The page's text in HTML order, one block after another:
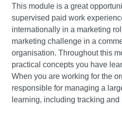
Business Intelligence module.
critical understanding of how
simulate situations, which
making in a range of functions
strategic value. Throughout this
encouraged to engage with
issues surrounding
practices and you’ll engage
wider environmental context in
This module is a great
supervised paid work
internationally in a marketing
marketing challenge in a
organisation. Throughout this
practical concepts you have
When you are working for the
responsible for managing a
learning, including tracking